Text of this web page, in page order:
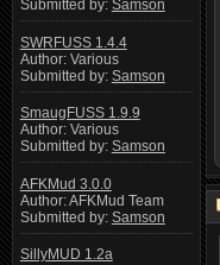
Submitted by: Samson
SWRFUSS 1.4.4
Author: Various
Submitted by: Samson
SmaugFUSS 1.9.9
Author: Various
Submitted by: Samson
AFKMud 3.0.0
Author: AFKMud Team
Submitted by: Samson
SillyMUD 1.2a